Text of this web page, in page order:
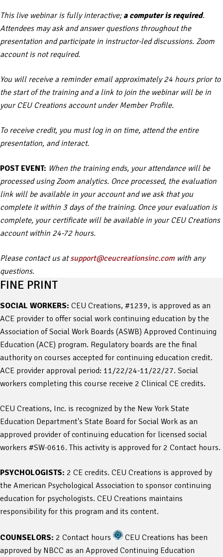
This live webinar is fully interactive; a computer is required.
Attendees may ask and answer questions throughout the
presentation and participate in instructor-led discussions. Zoom
account is not required.
You will receive a reminder email approximately 24 hours prior to
the start of the training and a link to join the webinar will be in
your CEU Creations account under Member Profile.
To receive credit, you must log in on time, attend the entire
presentation, and interact.
POST EVENT: When the training ends, your attendance will be
processed using Zoom analytics. Once processed, the evaluation
link will be available in your account and we ask that you
complete it within 3 days of the training. Once your evaluation is
complete, your certificate will be available in your CEU Creations
account within 24-72 hours.
Please contact us atsupport@ceucreationsinc.com with any
questions.
FINE PRINT
SOCIAL WORKERS: CEU Creations, #1239, is approved as an
ACE provider to offer social work continuing education by the
Association of Social Work Boards (ASWB) Approved Continuing
Education (ACE) program. Regulatory boards are the final
authority on courses accepted for continuing education credit.
ACE provider approval period: 11/22/24-11/22/27. Social
workers completing this course receive 2 Clinical CE credits.
CEU Creations, Inc. is recognized by the New York State
Education Department's State Board for Social Work as an
approved provider of continuing education for licensed social
workers #SW-0616. This activity is approved for 2 Contact hours.
PSYCHOLOGISTS: 2 CE credits. CEU Creations is approved by
the American Psychological Association to sponsor continuing
education for psychologists. CEU Creations maintains
responsibility for this program and its content.
COUNSELORS: 2 Contact hours
CEU Creations has been
approved by NBCC as an Approved Continuing Education